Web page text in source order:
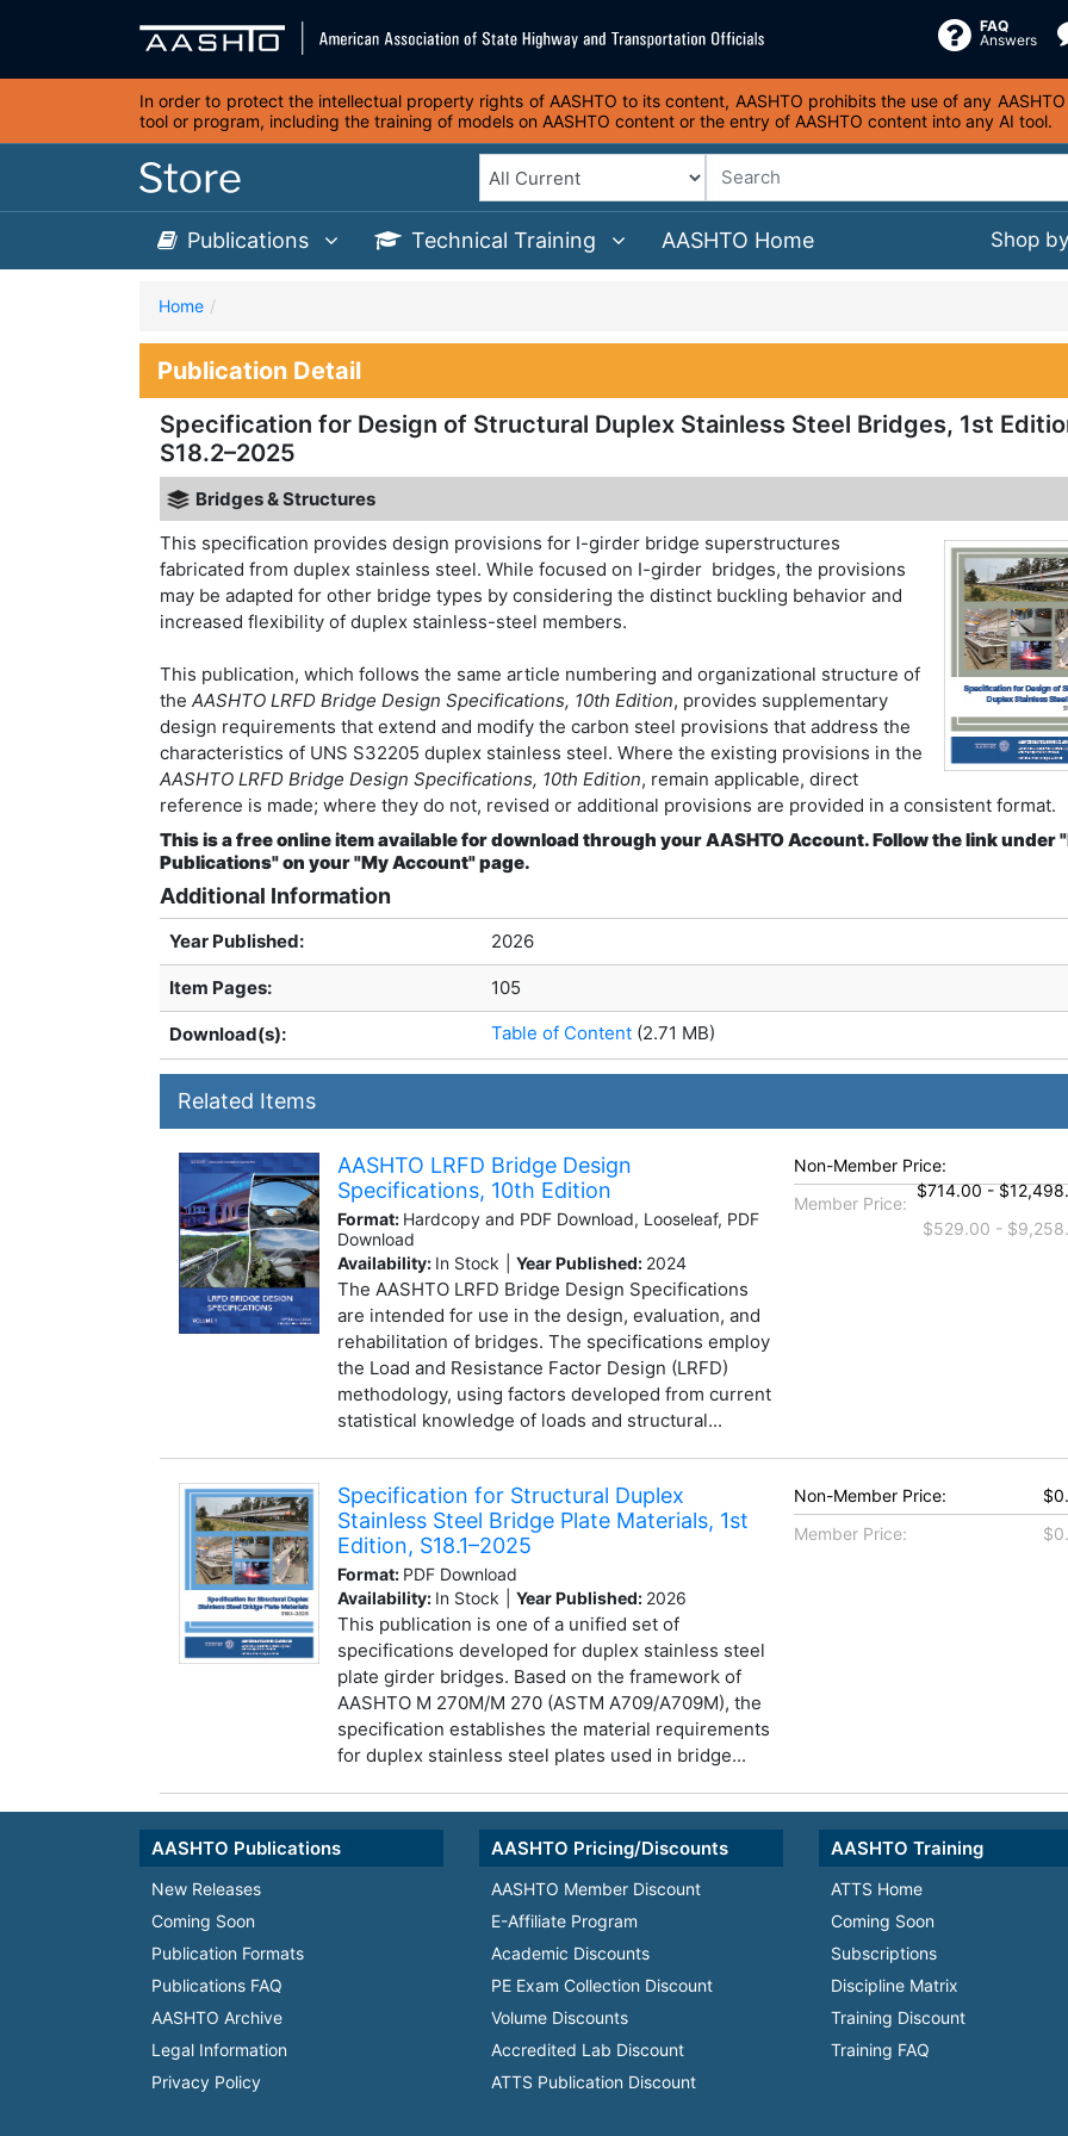
FAQ
Answers
In order to protect the intellectual property rights of AASHTO to its content, AASHTO prohibits the use of any
tool or program, including the training of models on AASHTO content or the entry of AASHTO content into any AI tool.
Shop
Publications Technical Training AASHTO Home
Home
Publication Detail
Specification for Design of Structural Duplex Stainless Steel Bridges, 1st
S18.2–2025
Bridges & Structures
This specification provides design provisions for I-girder bridge superstructures
fabricated from duplex stainless steel. While focused on I-girder bridges, the provisions
may be adapted for other bridge types by considering the distinct buckling behavior and
increased flexibility of duplex stainless-steel members.
This publication, which follows the same article numbering and organizational structure of
the AASHTO LRFD Bridge Design Specifications, 10th Edition, provides supplementary
design requirements that extend and modify the carbon steel provisions that address the
characteristics of UNS S32205 duplex stainless steel. Where the existing provisions in the
AASHTO LRFD Bridge Design Specifications, 10th Edition, remain applicable, direct
reference is made; where they do not, revised or additional provisions are provided in a consistent format.
This is a free online item available for download through your AASHTO Account. Follow the link under
Publications" on your "My Account" page.
Additional Information
Year Published: 2026
Item Pages: 105
Download(s): Table of Content (2.71 MB)
Related Items
AASHTO LRFD Bridge Design
Specifications, 10th Edition
Format: Hardcopy and PDF Download, Looseleaf, PDF
Download
Availability: In Stock Year Published: 2024
The AASHTO LRFD Bridge Design Specifications
are intended for use in the design, evaluation, and
rehabilitation of bridges. The specifications employ
the Load and Resistance Factor Design (LRFD)
methodology, using factors developed from current
statistical knowledge of loads and structural...
Non-Member Price:
$714.00 -
Member Price:
$529.00 -
Specification for Structural Duplex
Stainless Steel Bridge Plate Materials, 1st
Edition, S18.1–2025
Format: PDF Download
Availability: In Stock Year Published: 2026
This publication is one of a unified set of
specifications developed for duplex stainless steel
plate girder bridges. Based on the framework of
AASHTO M 270M/M 270 (ASTM A709/A709M), the
specification establishes the material requirements
for duplex stainless steel plates used in bridge...
Non-Member Price:
Member Price:
AASHTO Publications
New Releases
Coming Soon
Publication Formats
Publications FAQ
AASHTO Archive
Legal Information
Privacy Policy
AASHTO Pricing/Discounts
AASHTO Member Discount
E-Affiliate Program
Academic Discounts
PE Exam Collection Discount
Volume Discounts
Accredited Lab Discount
ATTS Publication Discount
AASHTO Training
ATTS Home
Coming Soon
Subscriptions
Discipline Matrix
Training Discount
Training FAQ